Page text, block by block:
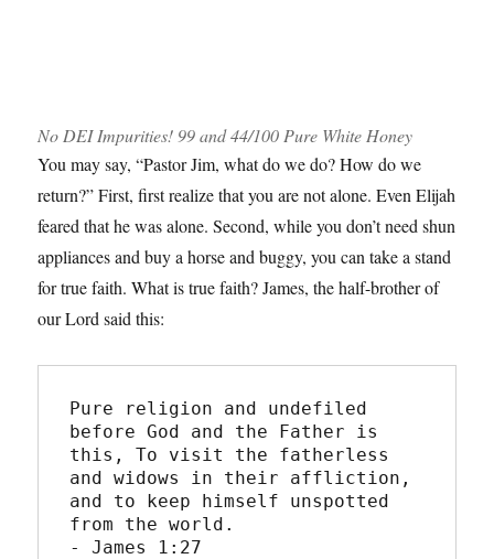
No DEI Impurities! 99 and 44/100 Pure White Honey
You may say, “Pastor Jim, what do we do? How do we
return?” First, first realize that you are not alone. Even Elijah
feared that he was alone. Second, while you don’t need shun
appliances and buy a horse and buggy, you can take a stand
for true faith. What is true faith? James, the half-brother of
our Lord said this:
Pure religion and undefiled
before God and the Father is
this, To visit the fatherless
and widows in their affliction,
and to keep himself unspotted
from the world.
- James 1:27